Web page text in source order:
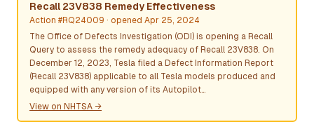
Recall 23V838 Remedy Effectiveness
Action #RQ24009 · opened Apr 25, 2024
The Office of Defects Investigation (ODI) is opening a Recall
Query to assess the remedy adequacy of Recall 23V838. On
December 12, 2023, Tesla filed a Defect Information Report
(Recall 23V838) applicable to all Tesla models produced and
equipped with any version of its Autopilot…
View on NHTSA →